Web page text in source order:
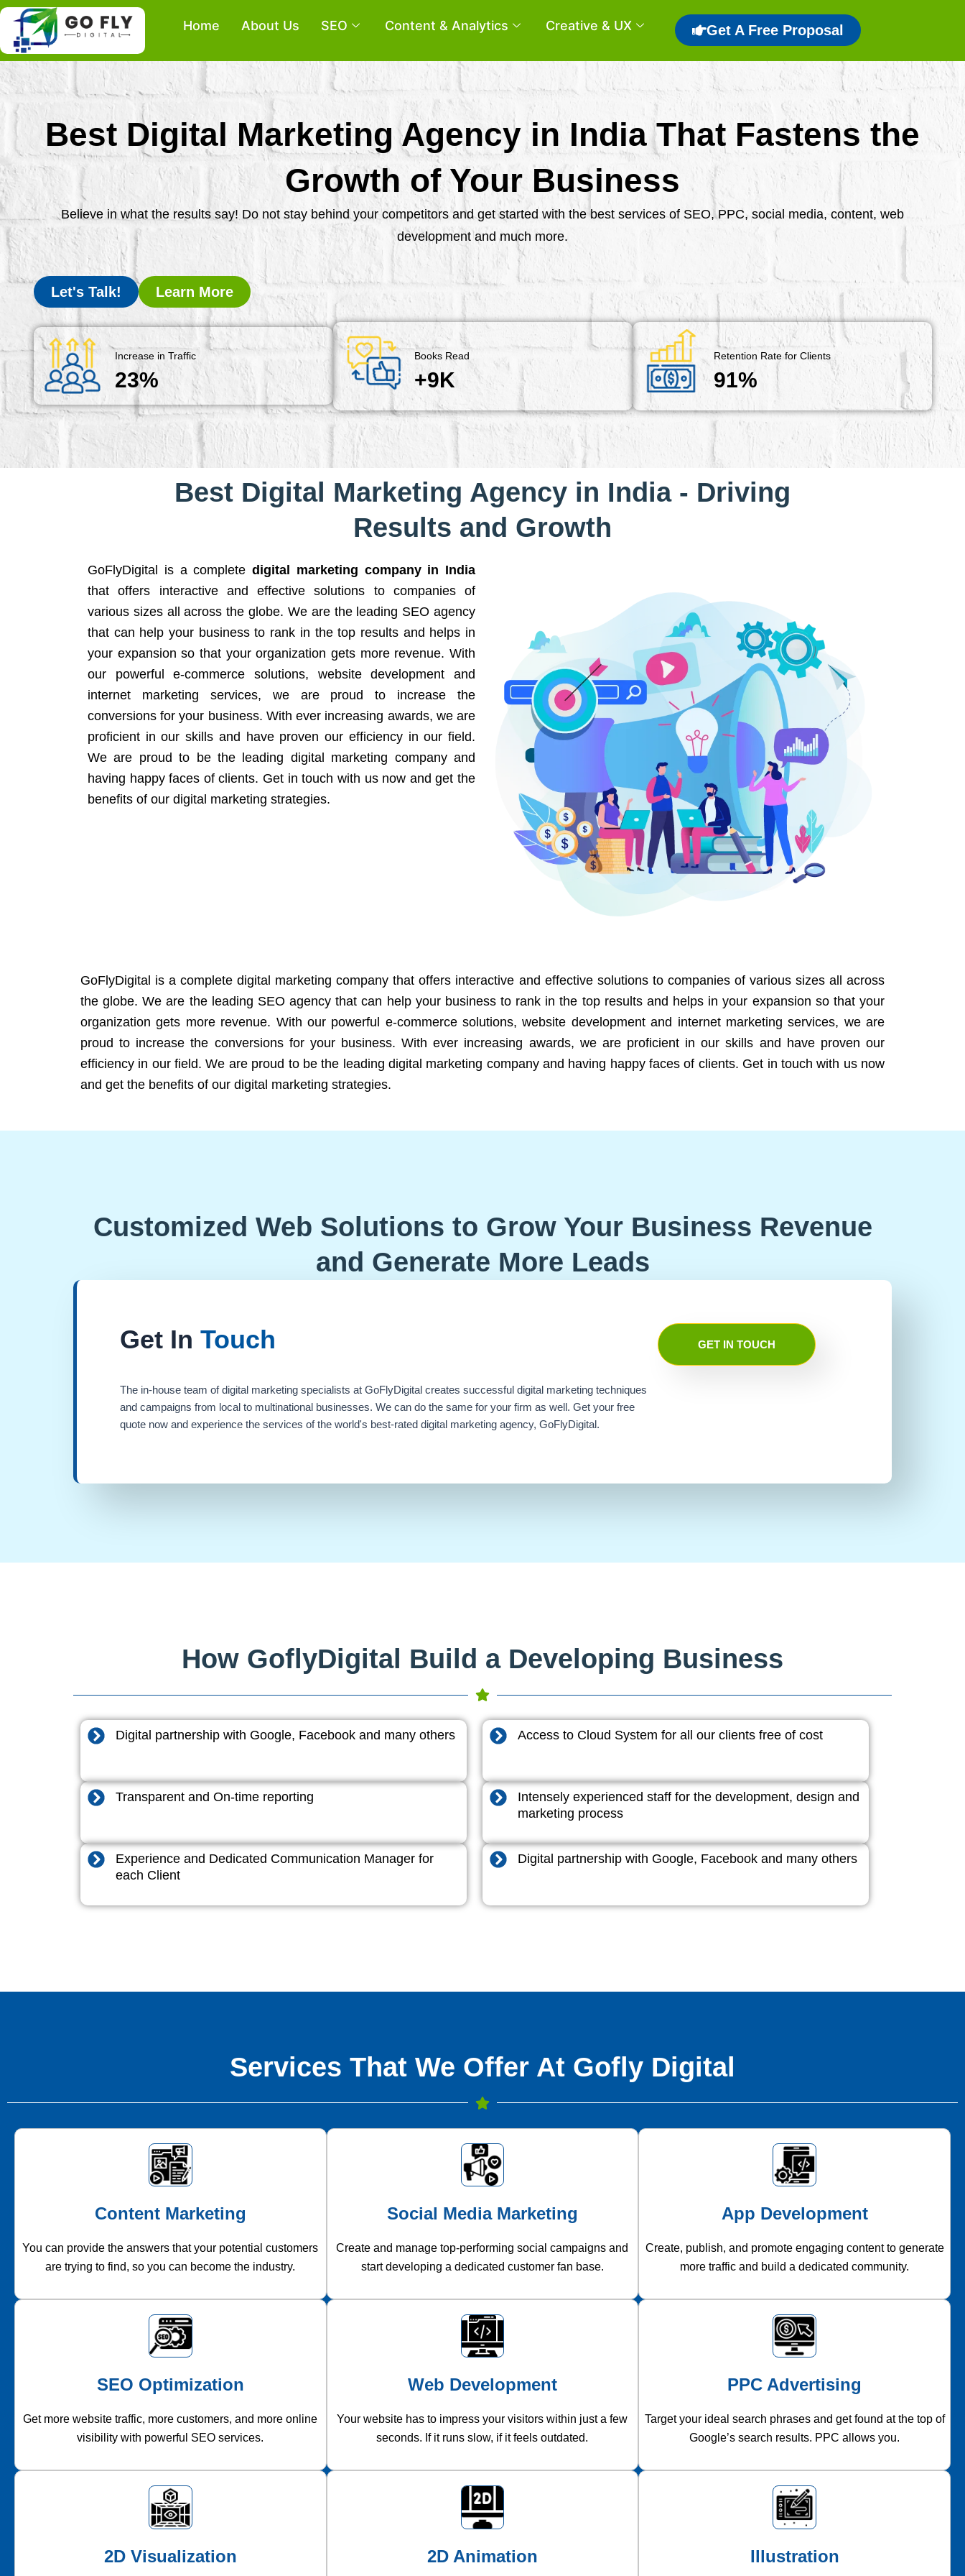
Skip
content
Home About Us SEO Content & Analytics Creative & UX Get A Free Proposal
Best Digital Marketing Agency in India That Fastens the
Growth of Your Business
Believe in what the results say! Do not stay behind your competitors and get started with the best services of SEO, PPC, social media, content, web
development and much more.
Let's Talk! Learn More
Increase in Traffic
23%
Books Read
+9K
Retention Rate for Clients
91%
Best Digital Marketing Agency in India - Driving
Results and Growth
GoFlyDigital is a complete digital marketing company in India
that offers interactive and effective solutions to companies of
various sizes all across the globe. We are the leading SEO agency
that can help your business to rank in the top results and helps in
your expansion so that your organization gets more revenue. With
our powerful e-commerce solutions, website development and
internet marketing services, we are proud to increase the
conversions for your business. With ever increasing awards, we are
proficient in our skills and have proven our efficiency in our field.
We are proud to be the leading digital marketing company and
having happy faces of clients. Get in touch with us now and get the
benefits of our digital marketing strategies.
GoFlyDigital is a complete digital marketing company that offers interactive and effective solutions to companies of various sizes all across
the globe. We are the leading SEO agency that can help your business to rank in the top results and helps in your expansion so that your
organization gets more revenue. With our powerful e-commerce solutions, website development and internet marketing services, we are
proud to increase the conversions for your business. With ever increasing awards, we are proficient in our skills and have proven our
efficiency in our field. We are proud to be the leading digital marketing company and having happy faces of clients. Get in touch with us now
and get the benefits of our digital marketing strategies.
Customized Web Solutions to Grow Your Business Revenue
and Generate More Leads
Get In Touch
The in-house team of digital marketing specialists at GoFlyDigital creates successful digital marketing techniques
and campaigns from local to multinational businesses. We can do the same for your firm as well. Get your free
quote now and experience the services of the world's best-rated digital marketing agency, GoFlyDigital.
GET IN TOUCH
How GoflyDigital Build a Developing Business
Digital partnership with Google, Facebook and many others Access to Cloud System for all our clients free of cost
Transparent and On-time reporting
Intensely experienced staff for the development, design and
marketing process
Experience and Dedicated Communication Manager for
each Client
Digital partnership with Google, Facebook and many others
Services That We Offer At Gofly Digital
Content Marketing
You can provide the answers that your potential customers
are trying to find, so you can become the industry.
Social Media Marketing
Create and manage top-performing social campaigns and
start developing a dedicated customer fan base.
App Development
Create, publish, and promote engaging content to generate
more traffic and build a dedicated community.
SEO Optimization
Get more website traffic, more customers, and more online
visibility with powerful SEO services.
Web Development
Your website has to impress your visitors within just a few
seconds. If it runs slow, if it feels outdated.
PPC Advertising
Target your ideal search phrases and get found at the top of
Google’s search results. PPC allows you.
2D Visualization 2D Animation Illustration